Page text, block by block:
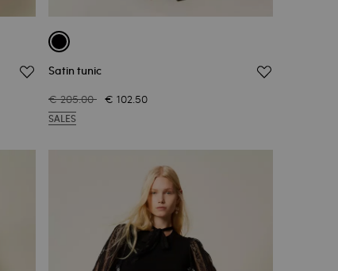
Satin tunic
€ 205.00 € 102.50
SALES